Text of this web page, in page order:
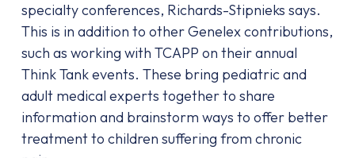
specialty conferences, Richards-Stipnieks says.
This is in addition to other Genelex contributions,
such as working with TCAPP on their annual
Think Tank events. These bring pediatric and
adult medical experts together to share
information and brainstorm ways to offer better
treatment to children suffering from chronic